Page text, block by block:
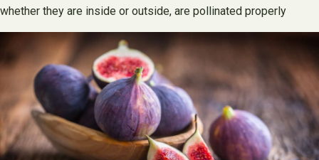
whether they are inside or outside, are pollinated properly